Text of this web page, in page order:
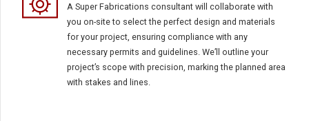
A Super Fabrications consultant will collaborate with
you on-site to select the perfect design and materials
for your project, ensuring compliance with any
necessary permits and guidelines. We’ll outline your
project’s scope with precision, marking the planned area
with stakes and lines.